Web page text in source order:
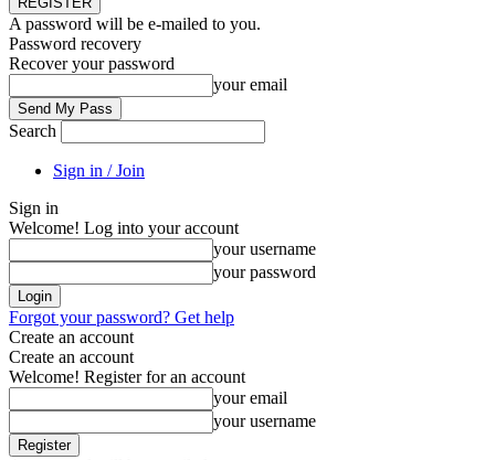
A password will be e-mailed to you.
Password recovery
Recover your password
your email
Search
Sign in / Join
Sign in
Welcome! Log into your account
your username
your password
Forgot your password? Get help
Create an account
Create an account
Welcome! Register for an account
your email
your username